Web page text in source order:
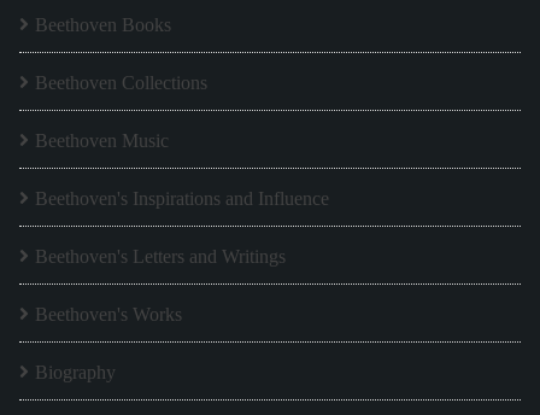
Beethoven Books
Beethoven Collections
Beethoven Music
Beethoven's Inspirations and Influence
Beethoven's Letters and Writings
Beethoven's Works
Biography